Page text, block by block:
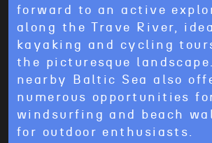
forward to an active
along the Trave River,
kayaking and cycling
the picturesque
nearby Baltic Sea also
numerous opportunities
windsurfing and beach
for outdoor enthusiasts.